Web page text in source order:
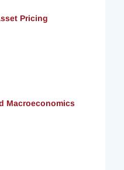
Pricing
Macroeconomics